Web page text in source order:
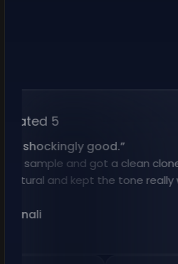
5
good.”
and got a clean clone
and kept the tone really well.